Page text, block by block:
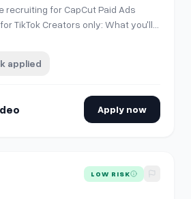
recruiting for CapCut Paid Ads
Creators only: What you'll
applied
Apply now
LOW RISK